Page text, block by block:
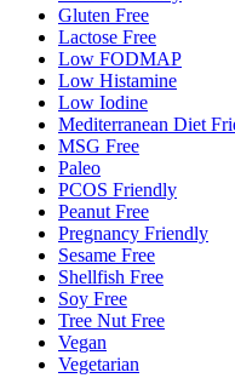
Gluten Free
Lactose Free
Low FODMAP
Low Histamine
Low Iodine
Mediterranean Diet
MSG Free
Paleo
PCOS Friendly
Peanut Free
Pregnancy Friendly
Sesame Free
Shellfish Free
Soy Free
Tree Nut Free
Vegan
Vegetarian